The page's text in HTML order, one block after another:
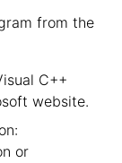
from the
C++
website.
or